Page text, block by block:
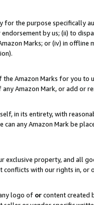
for the purpose specifically
by us; (ii) to
Marks; or (iv) in offline
Amazon Marks for you to
Amazon Mark, or add or
in its entirety, with
can any Amazon Mark be
exclusive property, and all
with our rights in, or
logo of orcontent created